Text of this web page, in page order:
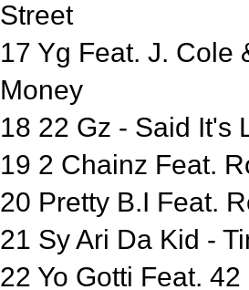
Street
17 Yg Feat. J. Cole
Money
18 22 Gz - Said It's
19 2 Chainz Feat.
20 Pretty B.I Feat.
21 Sy Ari Da Kid -
22 Yo Gotti Feat.